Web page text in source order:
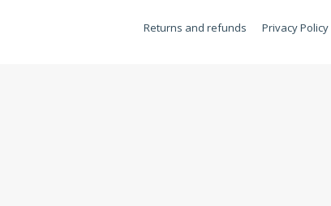
Returns and refunds Privacy Policy